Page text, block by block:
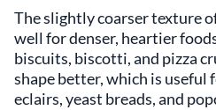
The slightly coarser texture
well for denser, heartier
biscuits, biscotti, and pizza
shape better, which is useful
eclairs, yeast breads, and